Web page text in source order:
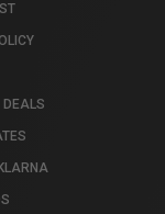
DEALS